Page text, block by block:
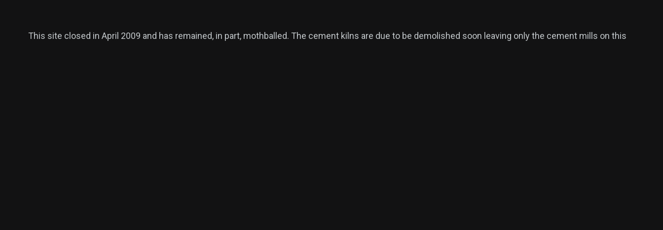
This site closed in April 2009 and has remained, in part, mothballed. The cement kilns are due to be demolished soon leaving only the cement mills on this